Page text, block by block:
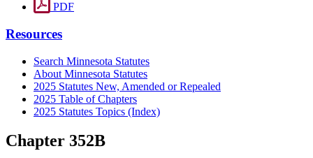
PDF
Resources
Search Minnesota Statutes
About Minnesota Statutes
2025 Statutes New, Amended or Repealed
2025 Table of Chapters
2025 Statutes Topics (Index)
Chapter 352B